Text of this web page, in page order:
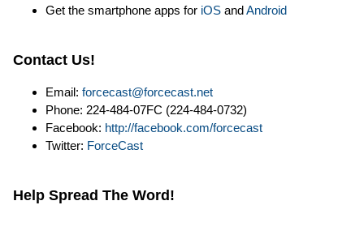
Get the smartphone apps for iOS andAndroid
Contact Us!
Email: forcecast@forcecast.net
Phone: 224-484-07FC (224-484-0732)
Facebook: http://facebook.com/forcecast
Twitter: ForceCast
Help Spread The Word!